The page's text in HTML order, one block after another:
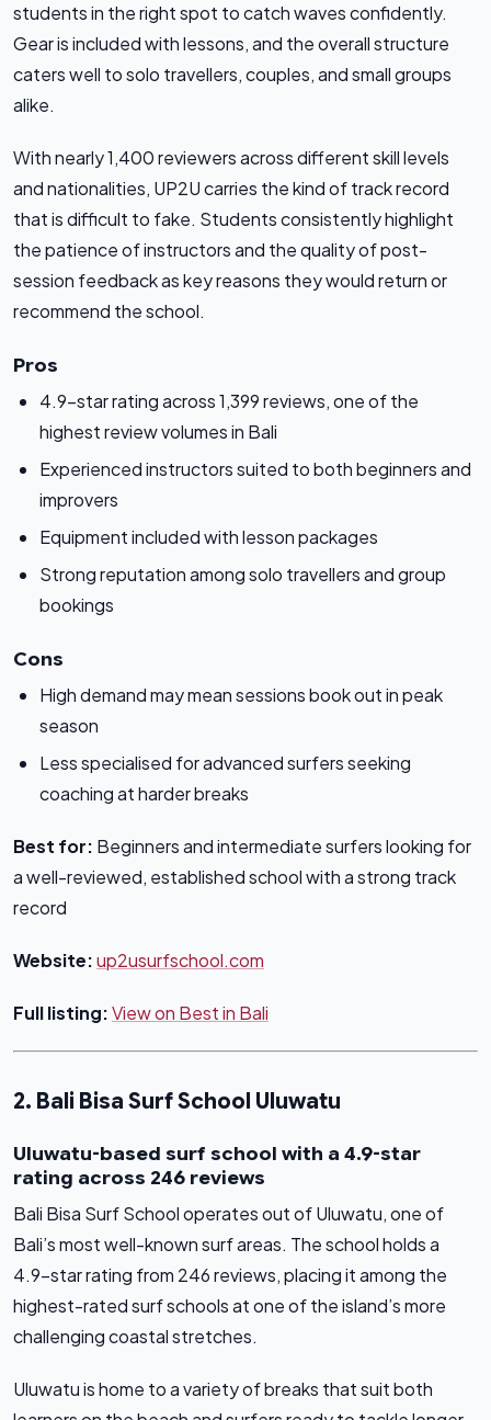
students in the right spot to catch waves confidently.
Gear is included with lessons, and the overall structure
caters well to solo travellers, couples, and small groups
alike.
With nearly 1,400 reviewers across different skill levels
and nationalities, UP2U carries the kind of track record
that is difficult to fake. Students consistently highlight
the patience of instructors and the quality of post-
session feedback as key reasons they would return or
recommend the school.
Pros
4.9-star rating across 1,399 reviews, one of the
highest review volumes in Bali
Experienced instructors suited to both beginners and
improvers
Equipment included with lesson packages
Strong reputation among solo travellers and group
bookings
Cons
High demand may mean sessions book out in peak
season
Less specialised for advanced surfers seeking
coaching at harder breaks
Best for: Beginners and intermediate surfers looking for
a well-reviewed, established school with a strong track
record
Website:up2usurfschool.com
Full listing:View on Best in Bali
2. Bali Bisa Surf School Uluwatu
Uluwatu-based surf school with a 4.9-star
rating across 246 reviews
Bali Bisa Surf School operates out of Uluwatu, one of
Bali’s most well-known surf areas. The school holds a
4.9-star rating from 246 reviews, placing it among the
highest-rated surf schools at one of the island’s more
challenging coastal stretches.
Uluwatu is home to a variety of breaks that suit both